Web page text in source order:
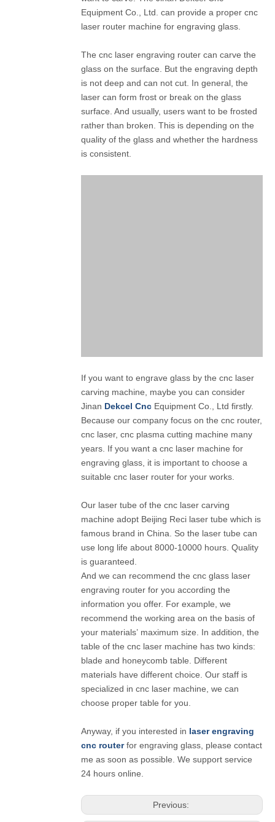
Equipment Co., Ltd. can provide a proper cnc
laser router machine for engraving glass.
The cnc laser engraving router can carve the
glass on the surface. But the engraving depth
is not deep and can not cut. In general, the
laser can form frost or break on the glass
surface. And usually, users want to be frosted
rather than broken. This is depending on the
quality of the glass and whether the hardness
is consistent.
If you want to engrave glass by the cnc laser
carving machine, maybe you can consider
Jinan Dekcel Cnc Equipment Co., Ltd firstly.
Because our company focus on the cnc router,
cnc laser, cnc plasma cutting machine many
years. If you want a cnc laser machine for
engraving glass, it is important to choose a
suitable cnc laser router for your works.
Our laser tube of the cnc laser carving
machine adopt Beijing Reci laser tube which is
famous brand in China. So the laser tube can
use long life about 8000-10000 hours. Quality
is guaranteed.
And we can recommend the cnc glass laser
engraving router for you according the
information you offer. For example, we
recommend the working area on the basis of
your materials’ maximum size. In addition, the
table of the cnc laser machine has two kinds:
blade and honeycomb table. Different
materials have different choice. Our staff is
specialized in cnc laser machine, we can
choose proper table for you.
Anyway, if you interested in laser engraving
cnc routerfor engraving glass, please contact
me as soon as possible. We support service
24 hours online.
Previous: